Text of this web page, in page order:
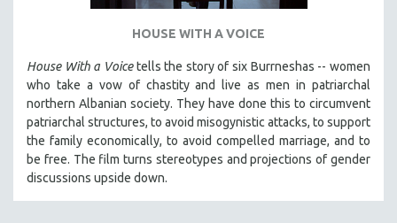
SPOTLIGHT: M. KIRCHHEIMER
PERE PORTABELLA
THE STRAUB-HUILLET COLLECTION
WANG BING
RUBY YANG
CLASSICS
HOUSE WITH A VOICE
House With a Voicetells the story of six Burrneshas -- women
who take a vow of chastity and live as men in patriarchal
northern Albanian society. They have done this to circumvent
patriarchal structures, to avoid misogynistic attacks, to support
the family economically, to avoid compelled marriage, and to
be free. The film turns stereotypes and projections of gender
discussions upside down.